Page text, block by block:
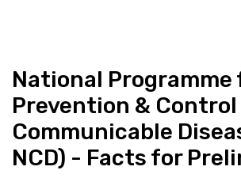
National Programme
Prevention &
Communicable
NCD) - Facts for